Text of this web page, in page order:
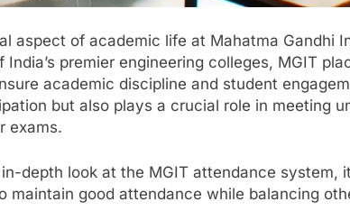
aspect of academic life at Mahatma Gandhi
premier engineering colleges, MGIT
academic discipline and student
but also plays a crucial role in meeting
exams.
depth look at the MGIT attendance system,
maintain good attendance while balancing